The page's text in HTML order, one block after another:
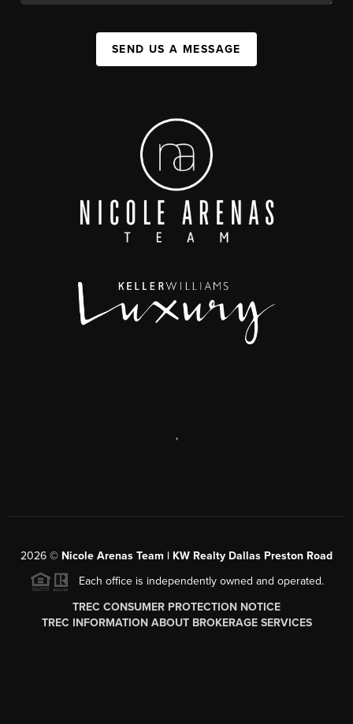
SEND US A MESSAGE
,
2026 © Nicole Arenas Team | KW Realty Dallas Preston Road
Each office is independently owned and operated.
TREC CONSUMER PROTECTION NOTICE
TREC INFORMATION ABOUT BROKERAGE SERVICES